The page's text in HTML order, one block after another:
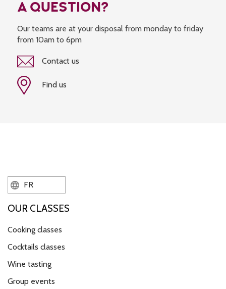
A QUESTION?
Our teams are at your disposal from monday to friday
from 10am to 6pm
Contact us
Find us
FR
OUR CLASSES
Cooking classes
Cocktails classes
Wine tasting
Group events